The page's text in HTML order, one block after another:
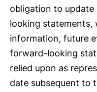
obligation to
looking statements,
information, future
forward-looking
relied upon as
date subsequent to